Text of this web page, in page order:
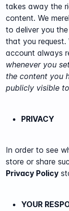
takes away the
content. We
to deliver you
that you
account always
whenever you
the content you
publicly visible
PRIVACY
In order to see
store or share
Privacy Policy
YOUR